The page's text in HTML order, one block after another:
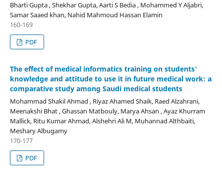
Bharti Gupta , Shekhar Gupta, Aarti S Bedia , Mohammed Y Aljabri,
Samar Saaed khan, Nahid Mahmoud Hassan Elamin
160-169
PDF
The effect of medical informatics training on students'
knowledge and attitude to use it in future medical work: a
comparative study among Saudi medical students
Mohammad Shakil Ahmad , Riyaz Ahamed Shaik, Raed Alzahrani,
Meenakshi Bhat , Ghassan Matbouly, Marya Ahsan , Ayaz Khurram
Mallick, Ritu Kumar Ahmad, Alshehri Ali M, Muhannad Althbaiti,
Meshary Albugamy
170-177
PDF